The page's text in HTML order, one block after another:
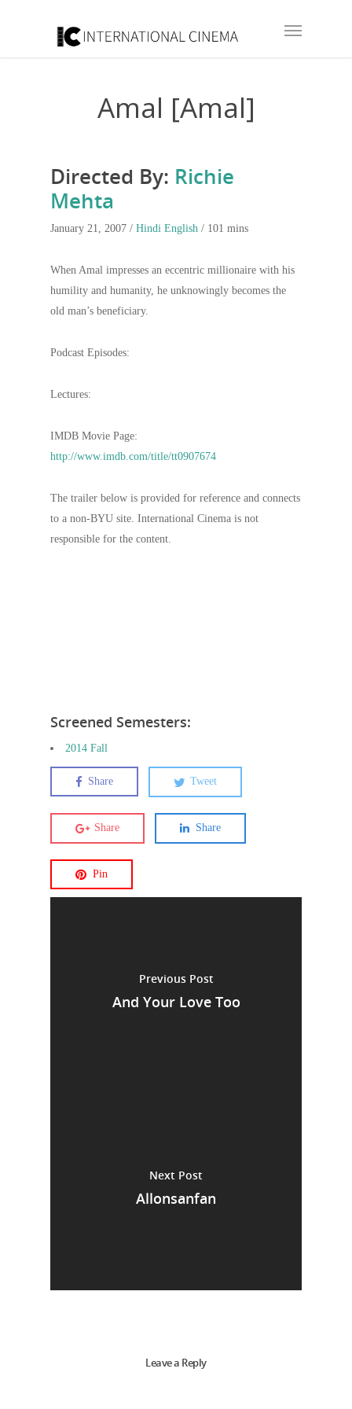
Amal [Amal]
Directed By: Richie
Mehta
January 21, 2007 / Hindi English / 101 mins
When Amal impresses an eccentric millionaire with his
humility and humanity, he unknowingly becomes the
old man’s beneficiary.
Podcast Episodes:
Lectures:
IMDB Movie Page:
http://www.imdb.com/title/tt0907674
The trailer below is provided for reference and connects
to a non-BYU site. International Cinema is not
responsible for the content.
Screened Semesters:
2014 Fall
Share Tweet
Share Share
Pin
Previous Post
And Your Love Too
Next Post
Allonsanfan
Leave a Reply